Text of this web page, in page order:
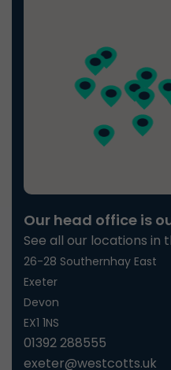
Our head office is
See all our locations in
26-28 Southernhay East
Exeter
Devon
EX1 1NS
01392 288555
exeter@westcotts.uk